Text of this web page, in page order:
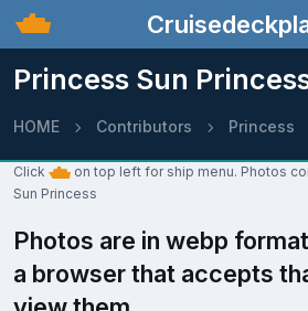
Princess Sun
HOME Contributors Princess
Click
on top left for ship menu. Photos
Sun Princess
Photos are in webp
a browser that accepts